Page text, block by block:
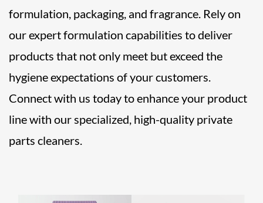
formulation, packaging, and fragrance. Rely on
our expert formulation capabilities to deliver
products that not only meet but exceed the
hygiene expectations of your customers.
Connect with us today to enhance your product
line with our specialized, high-quality private
parts cleaners.